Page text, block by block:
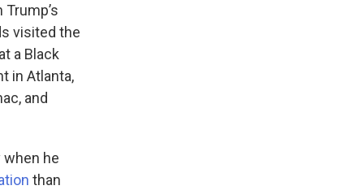
visited the
a Black
in Atlanta,
and
he
than